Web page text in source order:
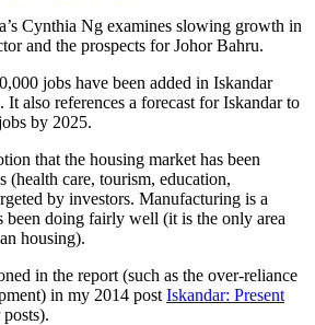
Cynthia Ng examines slowing growth in
and the prospects for Johor Bahru.
jobs have been added in Iskandar
It also references a forecast for Iskandar to
by 2025.
that the housing market has been
(health care, tourism, education,
by investors. Manufacturing is a
been doing fairly well (it is the only area
housing).
in the report (such as the over-reliance
in my 2014 post Iskandar: Present